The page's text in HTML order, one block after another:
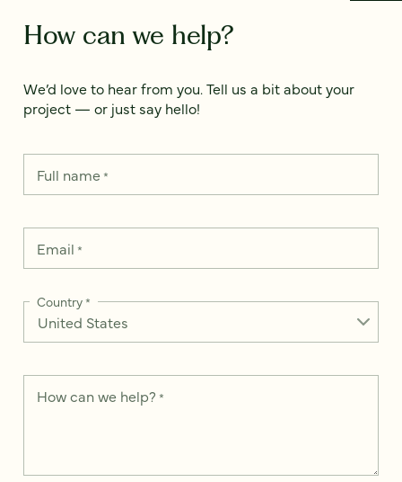
How can we help?
We’d love to hear from you. Tell us a bit about your
project — or just say hello!
Full name*
Email *
Country*
How can we help? *